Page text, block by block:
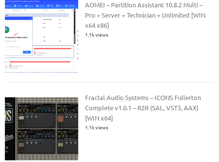
AOMEI – Partition Assistant 10.8.2 Multi –
Pro + Server + Technician + Unlimited [WIN
x64 x86]
1.1k views
Fractal Audio Systems – ICONS Fullerton
Complete v1.0.1 – R2R (SAL, VST3, AAX)
[WIN x64]
1.1k views